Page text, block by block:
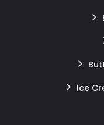
Ice